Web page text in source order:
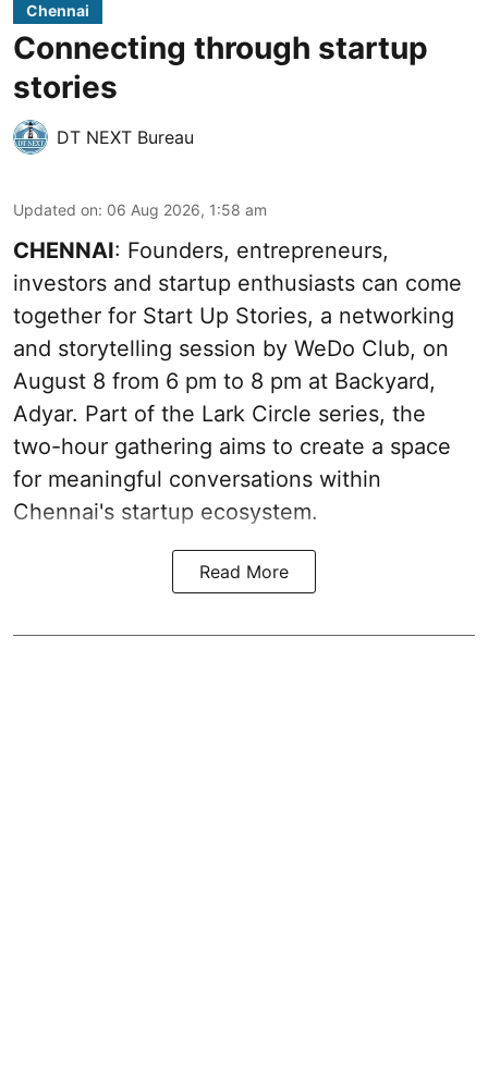
Chennai
Connecting through startup
stories
DT NEXT Bureau
Updated on: 06 Aug 2026, 1:58 am
CHENNAI: Founders, entrepreneurs,
investors and startup enthusiasts can come
together for Start Up Stories, a networking
and storytelling session by WeDo Club, on
August 8 from 6 pm to 8 pm at Backyard,
Adyar. Part of the Lark Circle series, the
two-hour gathering aims to create a space
for meaningful conversations within
Chennai's startup ecosystem.
Read More